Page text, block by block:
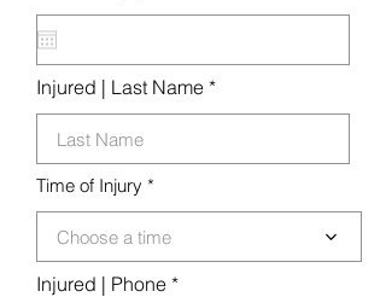
i
r
e
d
Injured | Last Name
Time of Injury
Choose a time
Injured | Phone